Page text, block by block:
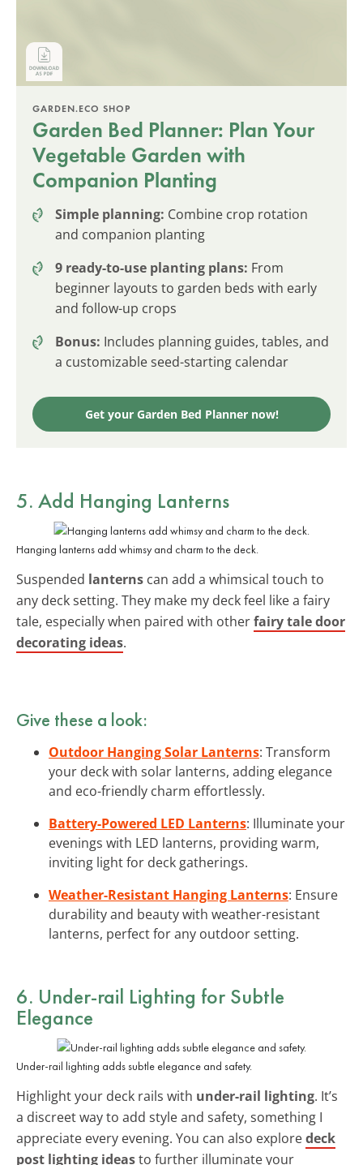
GARDEN.ECO SHOP
Garden Bed Planner: Plan Your
Vegetable Garden with
Companion Planting
Simple planning: Combine crop rotation
and companion planting
9 ready-to-use planting plans: From
beginner layouts to garden beds with early
and follow-up crops
Bonus: Includes planning guides, tables, and
a customizable seed-starting calendar
Get your Garden Bed Planner now!
5. Add Hanging Lanterns
Hanging lanterns add whimsy and charm to the deck.
Suspended lanterns can add a whimsical touch to
any deck setting. They make my deck feel like a fairy
tale, especially when paired with otherfairy tale door
decorating ideas.
Give these a look:
Outdoor Hanging Solar Lanterns: Transform
your deck with solar lanterns, adding elegance
and eco-friendly charm effortlessly.
Battery-Powered LED Lanterns: Illuminate your
evenings with LED lanterns, providing warm,
inviting light for deck gatherings.
Weather-Resistant Hanging Lanterns: Ensure
durability and beauty with weather-resistant
lanterns, perfect for any outdoor setting.
6. Under-rail Lighting for Subtle
Elegance
Under-rail lighting adds subtle elegance and safety.
Highlight your deck rails with under-rail lighting. It’s
a discreet way to add style and safety, something I
appreciate every evening. You can also exploredeck
post lighting ideasto further illuminate your